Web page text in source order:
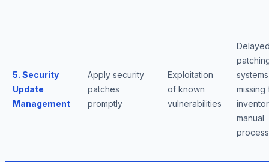
5. Security
Update
Management
Apply security
patches
promptly
Exploitation
of known
vulnerabilities
systems
missing
manual